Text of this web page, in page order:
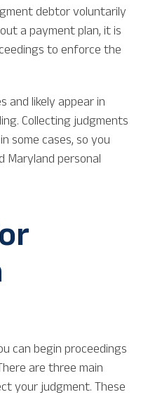
debtor voluntarily
a payment plan, it is
to enforce the
and likely appear in
Collecting judgments
some cases, so you
Maryland personal
can begin proceedings
are three main
your judgment. These